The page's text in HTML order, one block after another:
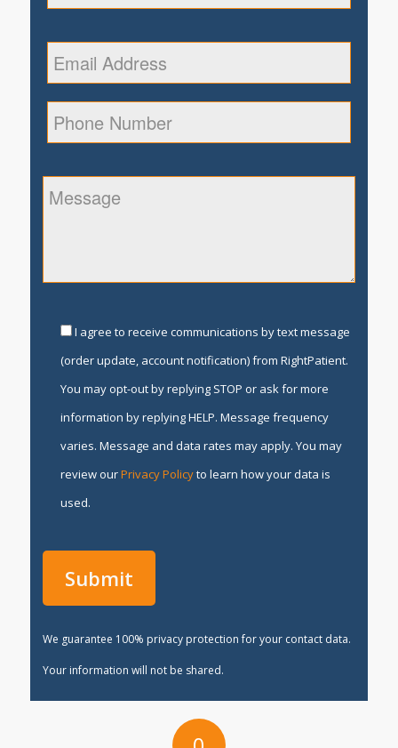
I agree to receive communications by text message
(order update, account notification) from RightPatient.
You may opt-out by replying STOP or ask for more
information by replying HELP. Message frequency
varies. Message and data rates may apply. You may
review ourPrivacy Policyto learn how your data is
used.
We guarantee 100% privacy protection for your contact data.
Your information will not be shared.